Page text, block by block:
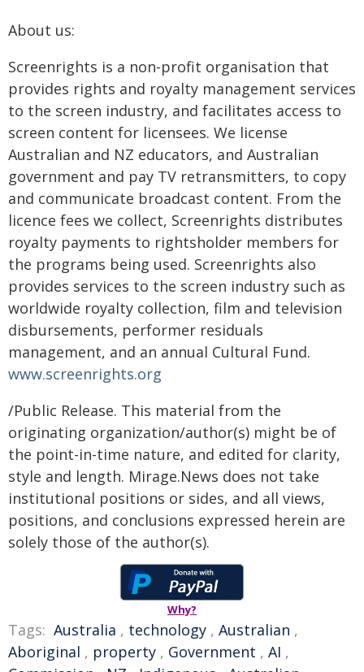
About us:
Screenrights is a non-profit organisation that
provides rights and royalty management services
to the screen industry, and facilitates access to
screen content for licensees. We license
Australian and NZ educators, and Australian
government and pay TV retransmitters, to copy
and communicate broadcast content. From the
licence fees we collect, Screenrights distributes
royalty payments to rightsholder members for
the programs being used. Screenrights also
provides services to the screen industry such as
worldwide royalty collection, film and television
disbursements, performer residuals
management, and an annual Cultural Fund.
www.screenrights.org
/Public Release. This material from the
originating organization/author(s) might be of
the point-in-time nature, and edited for clarity,
style and length. Mirage.News does not take
institutional positions or sides, and all views,
positions, and conclusions expressed herein are
solely those of the author(s).
Why?
Tags: Australia , technology , Australian ,
Aboriginal , property , Government , AI ,